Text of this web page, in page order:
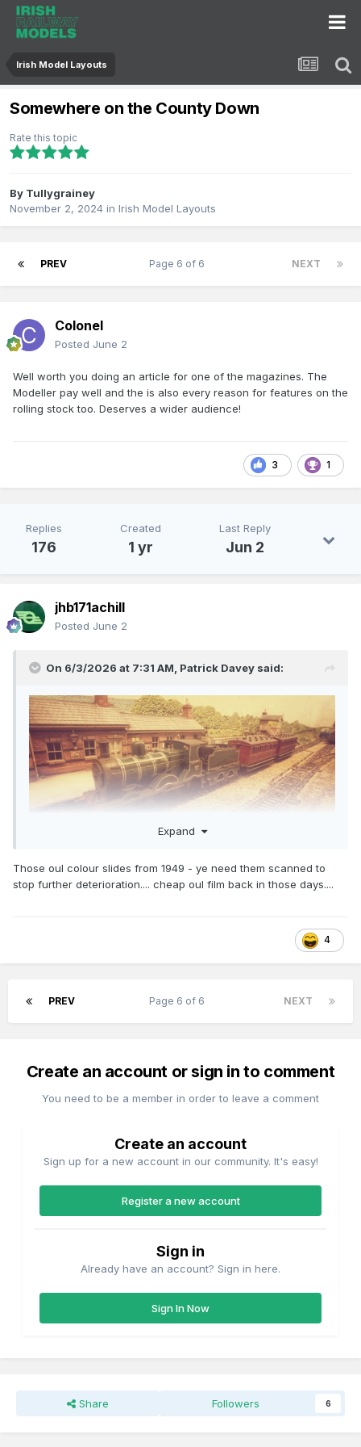
Irish Model Layouts
Somewhere on the County Down
Rate this topic
By Tullygrainey
November 2, 2024 in Irish Model Layouts
PREV NEXT
Page 6 of 6
Colonel
Posted June 2
Well worth you doing an article for one of the magazines. The
Modeller pay well and the is also every reason for features on the
rolling stock too. Deserves a wider audience!
3 1
Replies
176
Created
1 yr
Last Reply
Jun 2
jhb171achill
Posted June 2
On 6/3/2026 at 7:31 AM, Patrick Davey said:
Expand
Those oul colour slides from 1949 - ye need them scanned to
stop further deterioration.... cheap oul film back in those days....
4
PREV NEXT
Page 6 of 6
Create an account or sign in to comment
You need to be a member in order to leave a comment
Create an account
Sign up for a new account in our community. It's easy!
Register a new account
Sign in
Already have an account? Sign in here.
Sign In Now
Share Followers 6